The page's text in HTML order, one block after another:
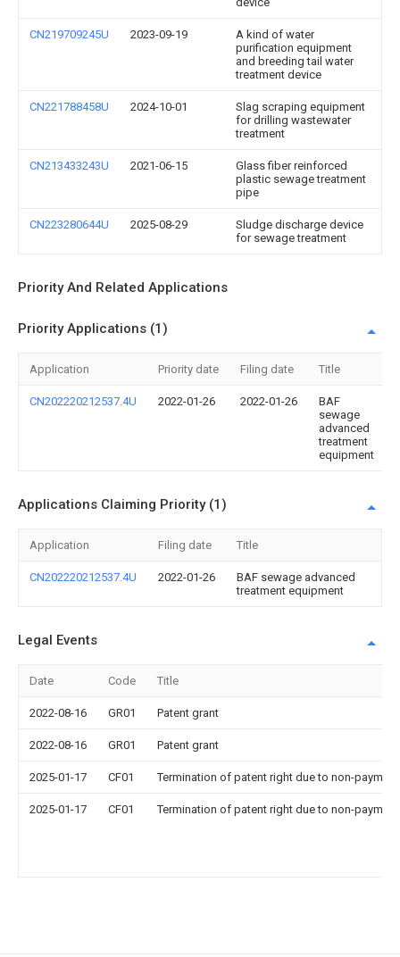
CN219709245U 2023-09-19
A kind of water
purification equipment
and breeding tail water
treatment device
CN221788458U 2024-10-01
Slag scraping equipment
for drilling wastewater
treatment
CN213433243U 2021-06-15
Glass fiber reinforced
plastic sewage treatment
pipe
CN223280644U 2025-08-29
Sludge discharge device
for sewage treatment
Priority And Related Applications
Priority Applications (1)
Application Priority date Filing date Title
CN202220212537.4U 2022-01-26 2022-01-26
BAF
sewage
advanced
treatment
equipment
Applications Claiming Priority (1)
Application Filing date Title
CN202220212537.4U 2022-01-26
BAF sewage advanced
treatment equipment
Legal Events
Date Code Title
2022-08-16 GR01 Patent grant
2022-08-16 GR01 Patent grant
2025-01-17 CF01 Termination of patent right due to non-
2025-01-17 CF01 Termination of patent right due to non-